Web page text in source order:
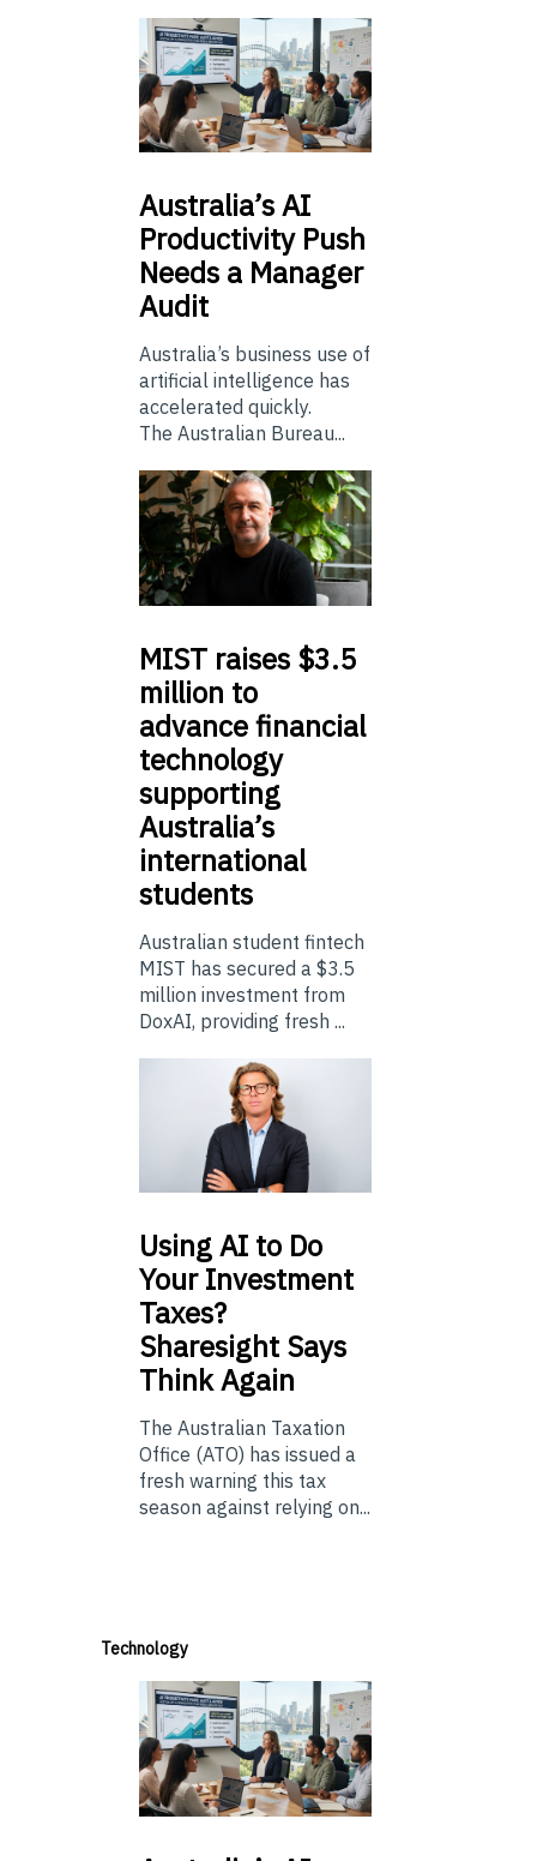
Australia’sAI
Productivity Push
Needs a Manager
Audit
Australia’s business use of
artificial intelligence has
accelerated quickly.
The Australian Bureau...
MIST raises $3.5
million to
advance financial
technology
supporting
Australia’s
international
students
Australian student fintech
MIST has secured a $3.5
million investment from
DoxAI, providing fresh ...
UsingAI to Do
Your Investment
Taxes?
Sharesight Says
Think Again
The Australian Taxation
Office (ATO) has issued a
fresh warning this tax
season against relying on...
Technology